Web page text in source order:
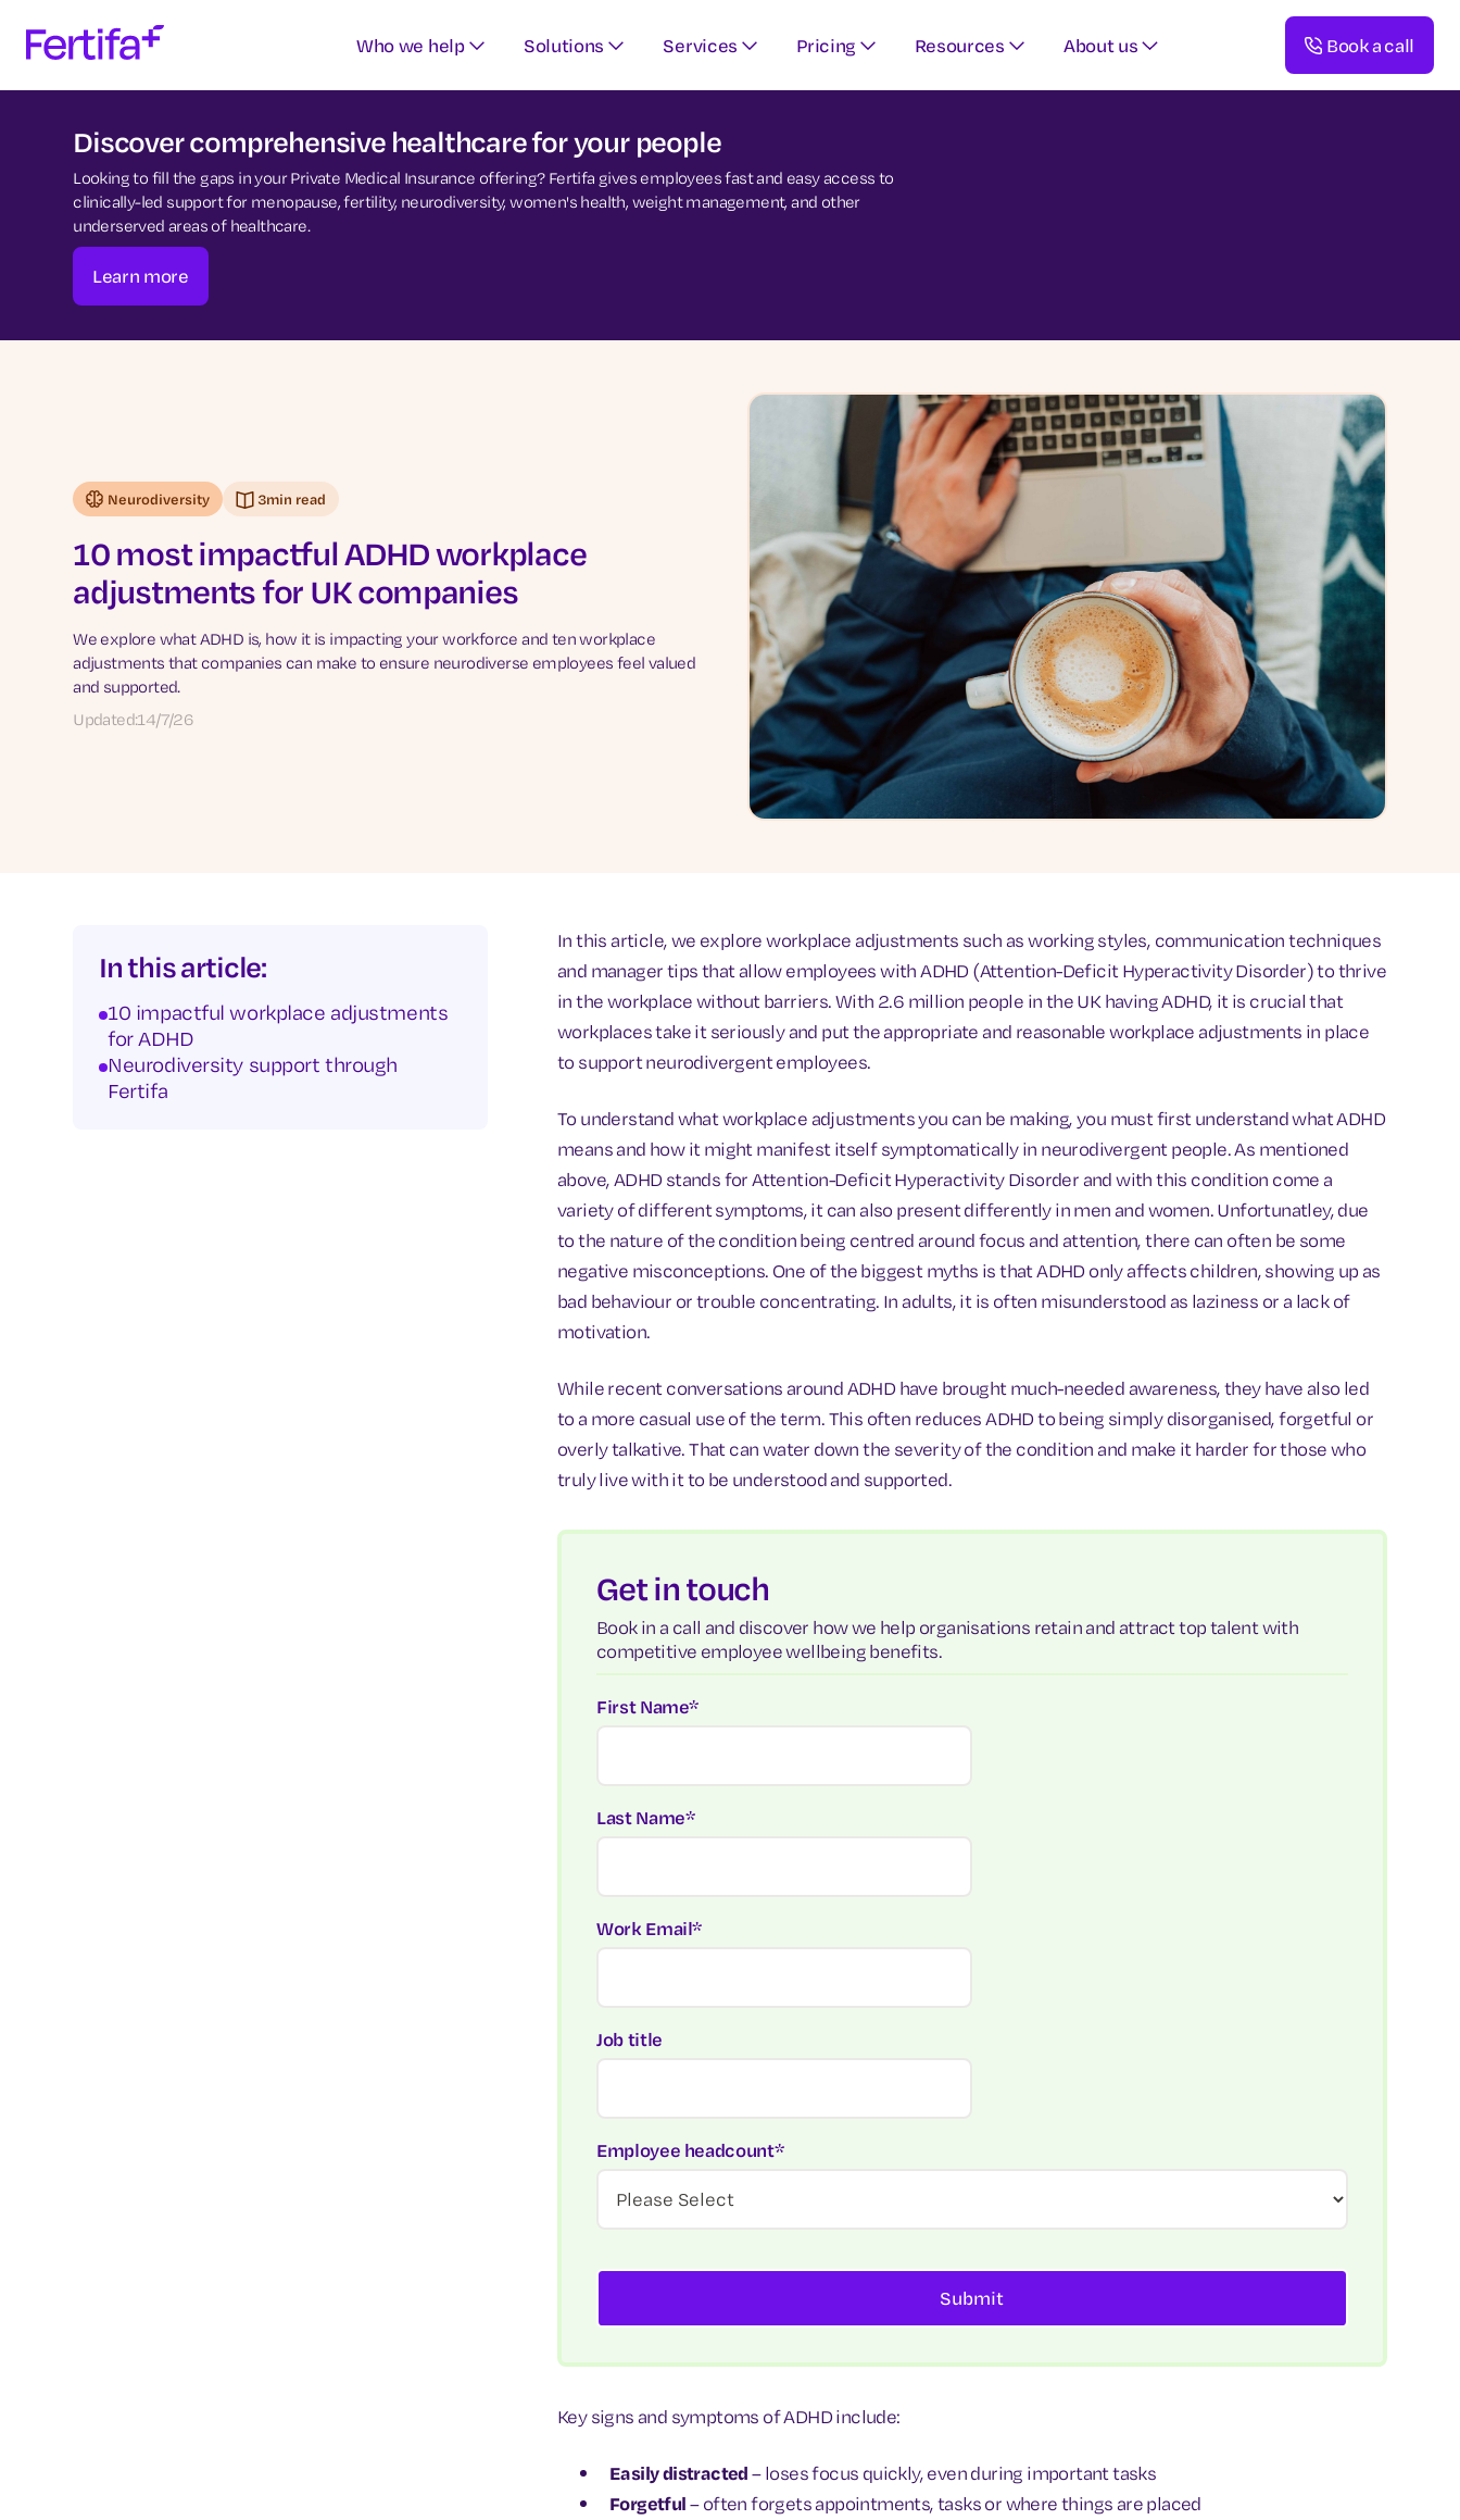
Who we help Solutions Services Pricing Resources About us Book a call
Discover comprehensive healthcare for your people
Looking to fill the gaps in your Private Medical Insurance offering? Fertifa gives employees fast and easy access to
clinically-led support for menopause, fertility, neurodiversity, women's health, weight management, and other
underserved areas of healthcare.
Learn more
Neurodiversity 3min read
10 most impactful ADHD workplace
adjustments for UK companies
We explore what ADHD is, how it is impacting your workforce and ten workplace
adjustments that companies can make to ensure neurodiverse employees feel valued
and supported.
Updated:14/7/26
In this article:
10 impactful workplace adjustments
for ADHD
Neurodiversity support through
Fertifa
In this article, we explore workplace adjustments such as working styles, communication techniques
and manager tips that allow employees with ADHD (Attention-Deficit Hyperactivity Disorder) to thrive
in the workplace without barriers. With 2.6 million people in the UK having ADHD, it is crucial that
workplaces take it seriously and put the appropriate and reasonable workplace adjustments in place
to support neurodivergent employees.
To understand what workplace adjustments you can be making, you must first understand what ADHD
means and how it might manifest itself symptomatically in neurodivergent people. As mentioned
above, ADHD stands for Attention-Deficit Hyperactivity Disorder and with this condition come a
variety of different symptoms, it can also present differently in men and women. Unfortunatley, due
to the nature of the condition being centred around focus and attention, there can often be some
negative misconceptions. One of the biggest myths is that ADHD only affects children, showing up as
bad behaviour or trouble concentrating. In adults, it is often misunderstood as laziness or a lack of
motivation.
While recent conversations around ADHD have brought much-needed awareness, they have also led
to a more casual use of the term. This often reduces ADHD to being simply disorganised, forgetful or
overly talkative. That can water down the severity of the condition and make it harder for those who
truly live with it to be understood and supported.
Get in touch
Book in a call and discover how we help organisations retain and attract top talent with
competitive employee wellbeing benefits.
First Name*
Last Name*
Work Email*
Job title
Employee headcount*
Key signs and symptoms of ADHD include:
Easily distracted– loses focus quickly, even during important tasks
Forgetful– often forgets appointments, tasks or where things are placed